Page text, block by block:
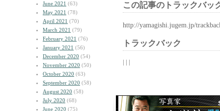
June 2021 (63)
May 2021 (78)
April 2021 (70)
March 2021 (79)
February 2021 (76)
January 2021 (56)
December 2020 (54)
November 2020 (50)
October 2020 (63)
September 2020 (58)
August 2020 (58)
July 2020 (68)
June 2020 (75)
この記事のトラックバッ
http://yamagishi.jugem.jp/
トラックバック
| | |